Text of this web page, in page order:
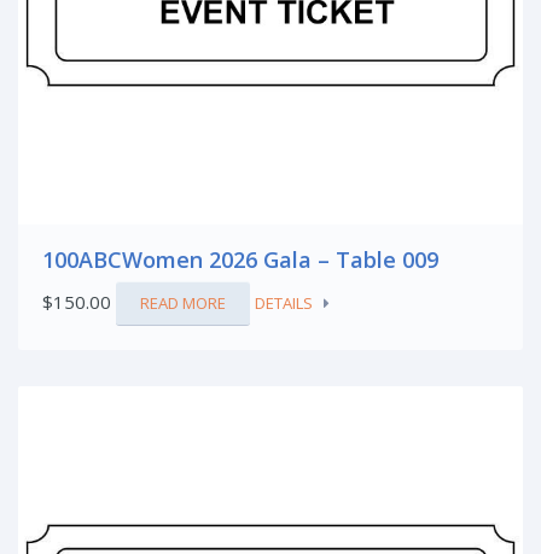
100ABCWomen 2026 Gala – Table 009
$150.00 READ MORE DETAILS